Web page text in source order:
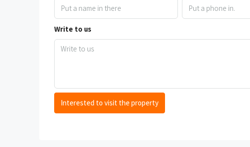
Write to us
Interested to visit the property